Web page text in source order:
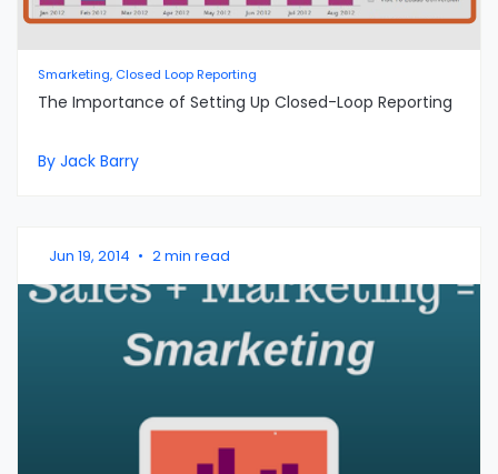
Smarketing, Closed Loop Reporting
The Importance of Setting Up Closed-Loop Reporting
By Jack Barry
Jun 19, 2014 • 2 min read